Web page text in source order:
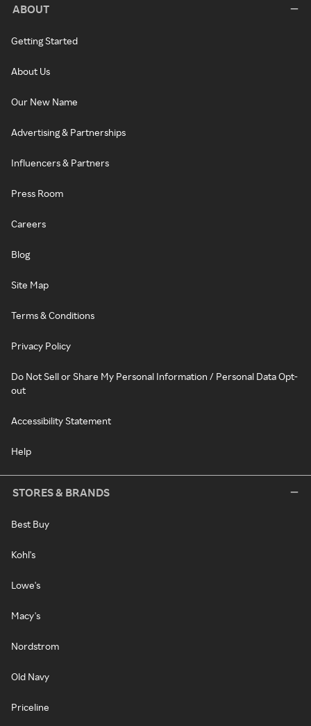
ABOUT
Getting Started
About Us
Our New Name
Advertising & Partnerships
Influencers & Partners
Press Room
Careers
Blog
Site Map
Terms & Conditions
Privacy Policy
Do Not Sell or Share My Personal Information / Personal Data Opt-
out
Accessibility Statement
Help
STORES & BRANDS
Best Buy
Kohl's
Lowe's
Macy's
Nordstrom
Old Navy
Priceline